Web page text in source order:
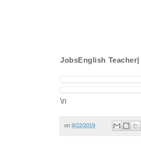
JobsEnglish
\n
on 9/22/2019